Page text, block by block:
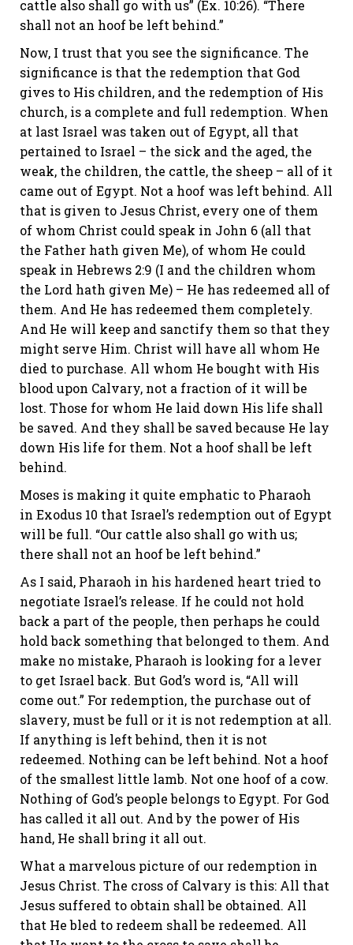
cattle also shall go with us” (Ex. 10:26). “There
shall not an hoof be left behind.”
Now, I trust that you see the significance. The
significance is that the redemption that God
gives to His children, and the redemption of His
church, is a complete and full redemption. When
at last Israel was taken out of Egypt, all that
pertained to Israel – the sick and the aged, the
weak, the children, the cattle, the sheep – all of it
came out of Egypt. Not a hoof was left behind. All
that is given to Jesus Christ, every one of them
of whom Christ could speak in John 6 (all that
the Father hath given Me), of whom He could
speak in Hebrews 2:9 (I and the children whom
the Lord hath given Me) – He has redeemed all of
them. And He has redeemed them completely.
And He will keep and sanctify them so that they
might serve Him. Christ will have all whom He
died to purchase. All whom He bought with His
blood upon Calvary, not a fraction of it will be
lost. Those for whom He laid down His life shall
be saved. And they shall be saved because He lay
down His life for them. Not a hoof shall be left
behind.
Moses is making it quite emphatic to Pharaoh
in Exodus 10 that Israel’s redemption out of Egypt
will be full. “Our cattle also shall go with us;
there shall not an hoof be left behind.”
As I said, Pharaoh in his hardened heart tried to
negotiate Israel’s release. If he could not hold
back a part of the people, then perhaps he could
hold back something that belonged to them. And
make no mistake, Pharaoh is looking for a lever
to get Israel back. But God’s word is, “All will
come out.” For redemption, the purchase out of
slavery, must be full or it is not redemption at all.
If anything is left behind, then it is not
redeemed. Nothing can be left behind. Not a hoof
of the smallest little lamb. Not one hoof of a cow.
Nothing of God’s people belongs to Egypt. For God
has called it all out. And by the power of His
hand, He shall bring it all out.
What a marvelous picture of our redemption in
Jesus Christ. The cross of Calvary is this: All that
Jesus suffered to obtain shall be obtained. All
that He bled to redeem shall be redeemed. All